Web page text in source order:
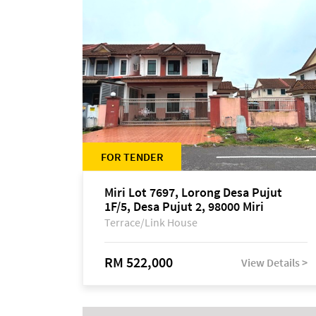
FOR TENDER
Miri Lot 7697, Lorong Desa Pujut
1F/5, Desa Pujut 2, 98000 Miri
Terrace/Link House
RM 522,000 View Details >